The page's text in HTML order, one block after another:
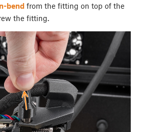
bendfrom the fitting on top of the
the fitting.